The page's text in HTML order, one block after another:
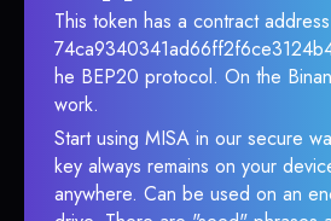
This token has a contract
he BEP20 protocol. On the
work.
Start using MISA in our secure
key always remains on your
anywhere. Can be used on an